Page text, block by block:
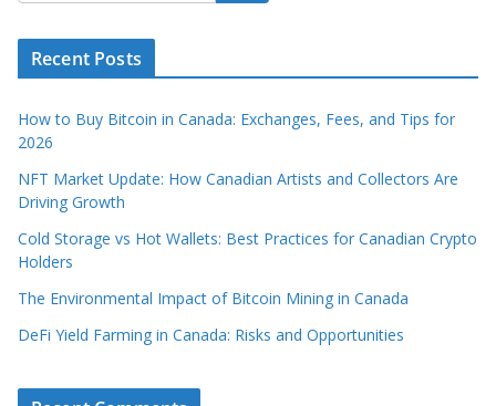
Recent Posts
How to Buy Bitcoin in Canada: Exchanges, Fees, and Tips for
2026
NFT Market Update: How Canadian Artists and Collectors Are
Driving Growth
Cold Storage vs Hot Wallets: Best Practices for Canadian Crypto
Holders
The Environmental Impact of Bitcoin Mining in Canada
DeFi Yield Farming in Canada: Risks and Opportunities